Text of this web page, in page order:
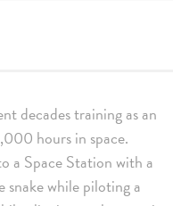
decades training as an
hours in space.
a Space Station with a
snake while piloting a